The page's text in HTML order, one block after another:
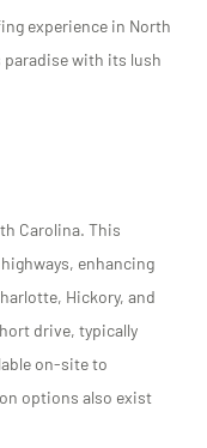
experience in North
paradise with its lush
Carolina. This
enhancing
Hickory, and
drive, typically
on-site to
options also exist